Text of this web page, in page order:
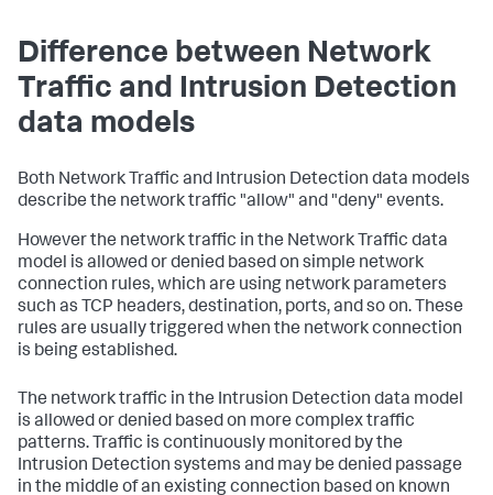
Difference between Network
Traffic and Intrusion Detection
data models
Both Network Traffic and Intrusion Detection data models
describe the network traffic "allow" and "deny" events.
However the network traffic in the Network Traffic data
model is allowed or denied based on simple network
connection rules, which are using network parameters
such as TCP headers, destination, ports, and so on. These
rules are usually triggered when the network connection
is being established.
The network traffic in the Intrusion Detection data model
is allowed or denied based on more complex traffic
patterns. Traffic is continuously monitored by the
Intrusion Detection systems and may be denied passage
in the middle of an existing connection based on known